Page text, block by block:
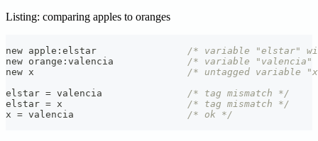
Listing: comparing apples to oranges
new apple : elstar /* variable "elstar"
new orange : valencia /* variable "valencia"
new x /* untagged variable
elstar = valencia /* tag mismatch */
elstar = x /* tag mismatch */
x = valencia /* ok */